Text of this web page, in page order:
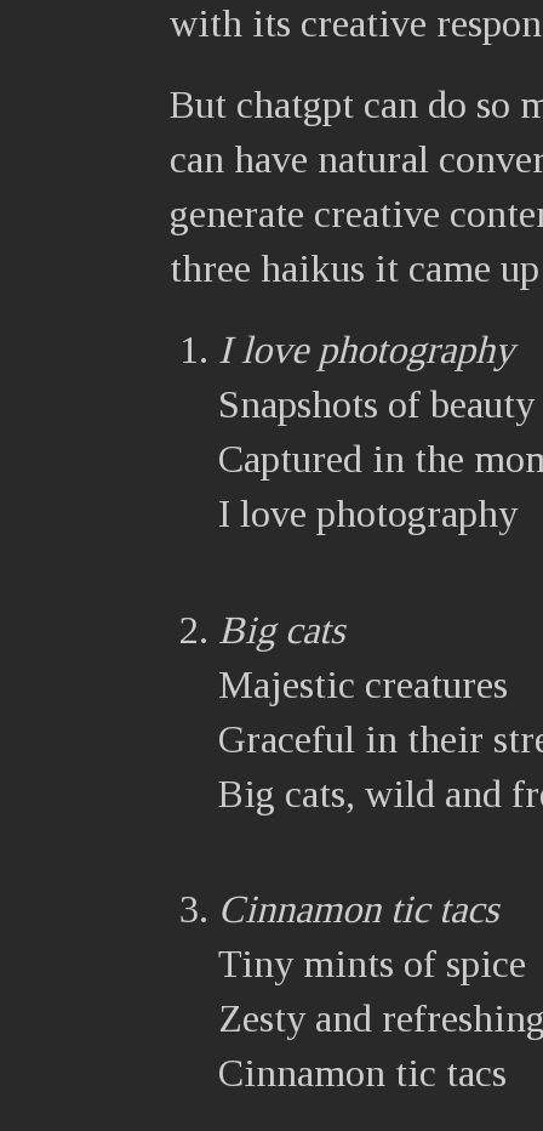
with its creative
But chatgpt can do so
can have natural
generate creative
three haikus it came
I love photography
Snapshots of beauty
Captured in the
I love photography
Big cats
Majestic creatures
Graceful in their
Big cats, wild and
Cinnamon tic tacs
Tiny mints of spice
Zesty and
Cinnamon tic tacs